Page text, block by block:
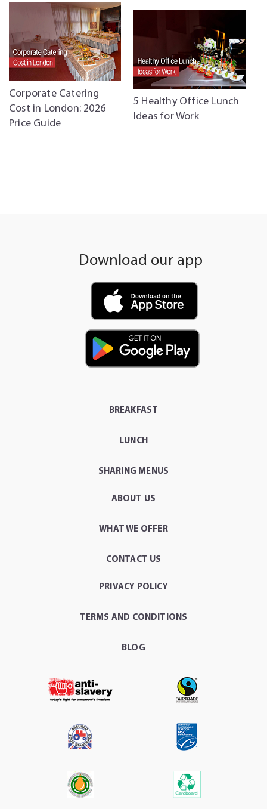
Corporate Catering
Cost in London: 2026
Price Guide
5 Healthy Office Lunch
Ideas for Work
Download our app
BREAKFAST
LUNCH
SHARING MENUS
ABOUT US
WHAT WE OFFER
CONTACT US
PRIVACY POLICY
TERMS AND CONDITIONS
BLOG